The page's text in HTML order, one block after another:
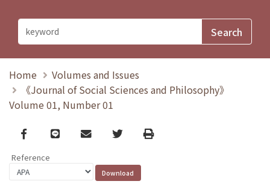
Home
Volumes and Issues
《Journal of Social Sciences and Philosophy》
Volume 01, Number 01
Facebook
line email TwitterPrint
Reference